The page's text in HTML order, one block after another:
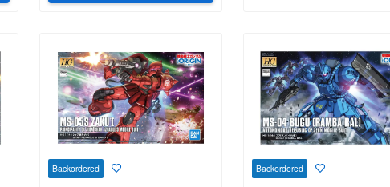
Backordered Backordered